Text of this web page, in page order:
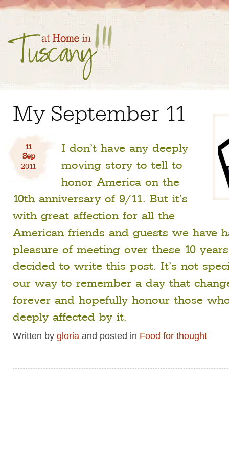
My September 11
11
Sep
2011
I don’t have any deeply
moving story to tell to
honor America on the
10th anniversary of 9/11. But it’s
with great affection for all the
American friends and guests we have
pleasure of meeting over these 10
decided to write this post. It’s not
our way to remember a day that
forever and hopefully honour those
deeply affected by it.
Written by gloria and posted in Food for thought